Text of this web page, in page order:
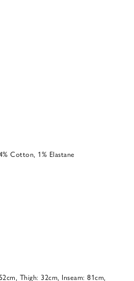
Cotton, 1% Elastane
Thigh: 32cm, Inseam: 81cm,